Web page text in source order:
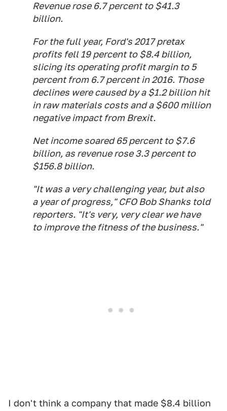
Revenue rose 6.7 percent to $41.3
billion.
For the full year, Ford's 2017 pretax
profits fell 19 percent to $8.4 billion,
slicing its operating profit margin to 5
percent from 6.7 percent in 2016. Those
declines were caused by a $1.2 billion hit
in raw materials costs and a $600 million
negative impact from Brexit.
Net income soared 65 percent to $7.6
billion, as revenue rose 3.3 percent to
$156.8 billion.
"It was a very challenging year, but also
a year of progress," CFO Bob Shanks told
reporters. "It's very, very clear we have
to improve the fitness of the business."
I don't think a company that made $8.4 billion